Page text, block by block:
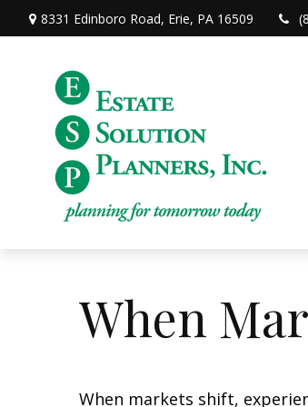
8331 Edinboro Road, Erie, PA 16509
When
When markets shift,